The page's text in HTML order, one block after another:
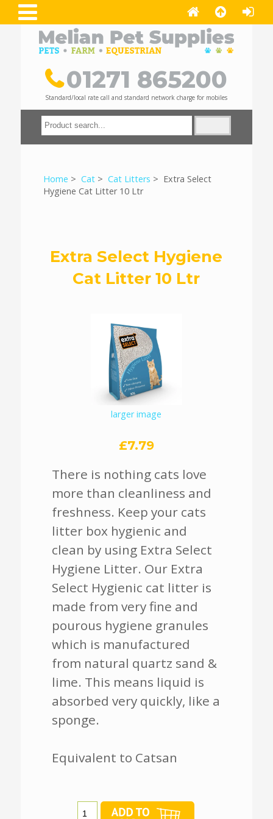
01271 865200
Standard/local rate call and standard network charge for mobiles
Home > Cat> Cat Litters > Extra Select
Hygiene Cat Litter 10 Ltr
Extra Select Hygiene
Cat Litter 10 Ltr
larger image
£7.79
There is nothing cats love
more than cleanliness and
freshness. Keep your cats
litter box hygienic and
clean by using Extra Select
Hygiene Litter. Our Extra
Select Hygienic cat litter is
made from very fine and
pourous hygiene granules
which is manufactured
from natural quartz sand &
lime. This means liquid is
absorbed very quickly, like a
sponge.
Equivalent to Catsan